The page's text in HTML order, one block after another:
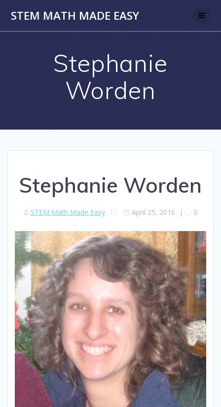
to
STEM MATH MADE EASY
Stephanie
Worden
Stephanie Worden
STEM Math Made Easy April 25, 2016 | 0